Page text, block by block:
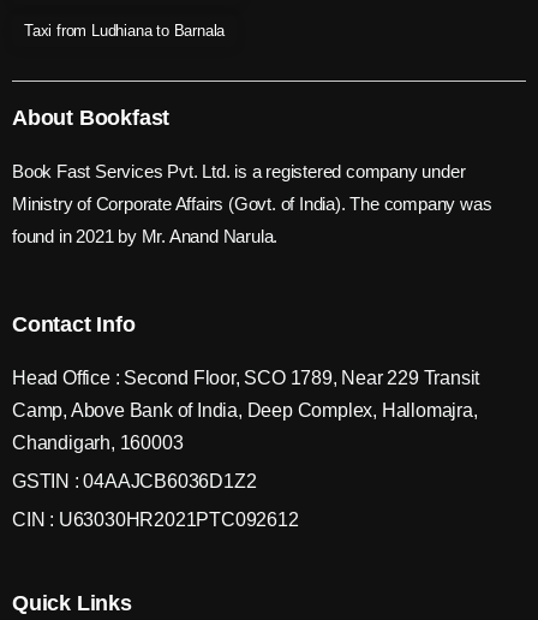
Taxi from Ludhiana to Barnala
About Bookfast
Book Fast Services Pvt. Ltd. is a registered company under
Ministry of Corporate Affairs (Govt. of India). The company was
found in 2021 by Mr. Anand Narula.
Contact Info
Head Office : Second Floor, SCO 1789, Near 229 Transit
Camp, Above Bank of India, Deep Complex, Hallomajra,
Chandigarh, 160003
GSTIN : 04AAJCB6036D1Z2
CIN : U63030HR2021PTC092612
Quick Links